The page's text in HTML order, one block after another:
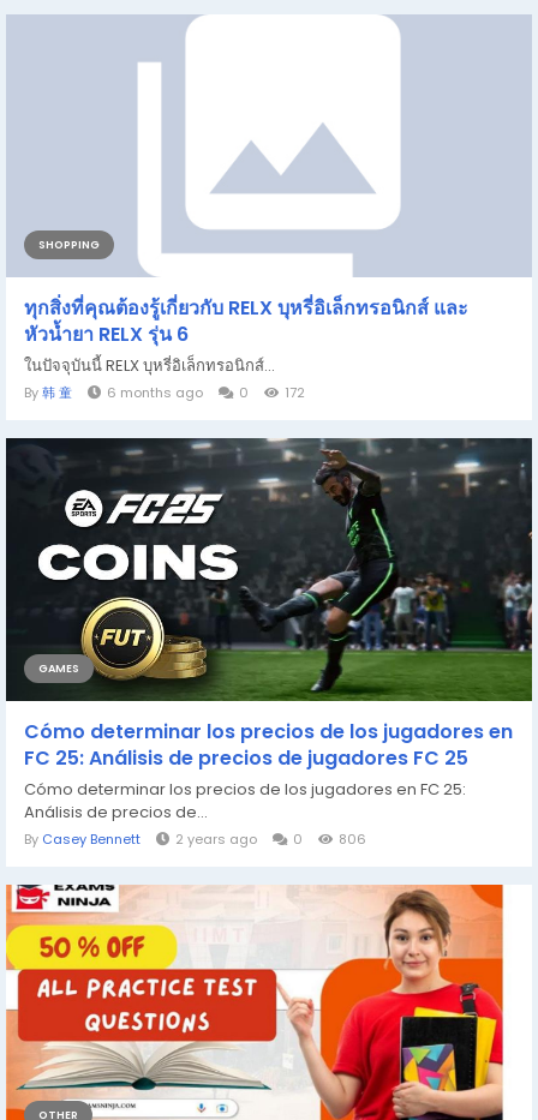
SHOPPING
ทุกสิ่งที่คุณต้องรู้เกี่ยวกับ RELX บุหรี่อิเล็กทรอนิกส์ และ
หัวน้ำยา RELX รุ่น 6
ในปัจจุบันนี้ RELX บุหรี่อิเล็กทรอนิกส์...
By韩 童 6 months ago 0 172
GAMES
Cómo determinar los precios de los jugadores en
FC 25: Análisis de precios de jugadores FC 25
Cómo determinar los precios de los jugadores en FC 25:
Análisis de precios de...
By Casey Bennett 2 years ago 0 806
OTHER